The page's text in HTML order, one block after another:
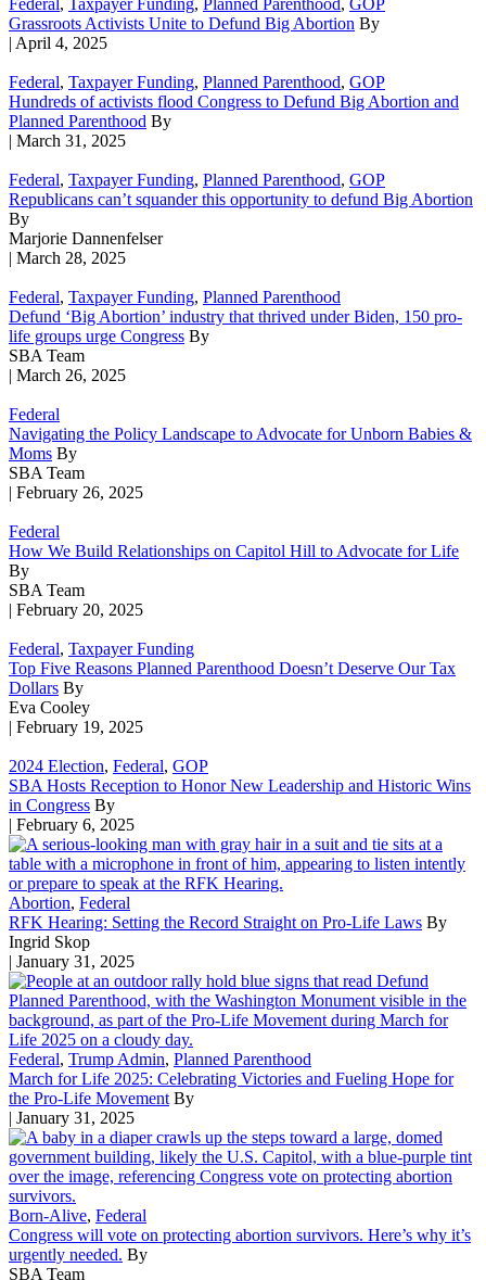
Federal, Taxpayer Funding, Planned Parenthood, GOP
Grassroots Activists Unite to Defund Big Abortion By
| April 4, 2025
Federal, Taxpayer Funding, Planned Parenthood, GOP
Hundreds of activists flood Congress to Defund Big Abortion and
Planned Parenthood By
| March 31, 2025
Federal, Taxpayer Funding, Planned Parenthood, GOP
Republicans can’t squander this opportunity to defund Big Abortion
By
Marjorie Dannenfelser
| March 28, 2025
Federal, Taxpayer Funding, Planned Parenthood
Defund ‘Big Abortion’ industry that thrived under Biden, 150 pro-
life groups urge Congress By
SBA Team
| March 26, 2025
Federal
Navigating the Policy Landscape to Advocate for Unborn Babies &
Moms By
SBA Team
| February 26, 2025
Federal
How We Build Relationships on Capitol Hill to Advocate for Life
By
SBA Team
| February 20, 2025
Federal, Taxpayer Funding
Top Five Reasons Planned Parenthood Doesn’t Deserve Our Tax
Dollars By
Eva Cooley
| February 19, 2025
2024 Election, Federal, GOP
SBA Hosts Reception to Honor New Leadership and Historic Wins
in Congress By
| February 6, 2025
Abortion, Federal
RFK Hearing: Setting the Record Straight on Pro-Life Laws By
Ingrid Skop
| January 31, 2025
Federal, Trump Admin, Planned Parenthood
March for Life 2025: Celebrating Victories and Fueling Hope for
the Pro-Life Movement By
| January 31, 2025
Born-Alive, Federal
Congress will vote on protecting abortion survivors. Here’s why it’s
urgently needed. By
SBA Team